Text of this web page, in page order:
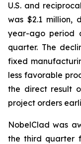
U.S. and
was $2.1 million,
year-ago period
quarter. The
fixed
less favorable
the direct result
project orders
NobelClad was
the third quarter